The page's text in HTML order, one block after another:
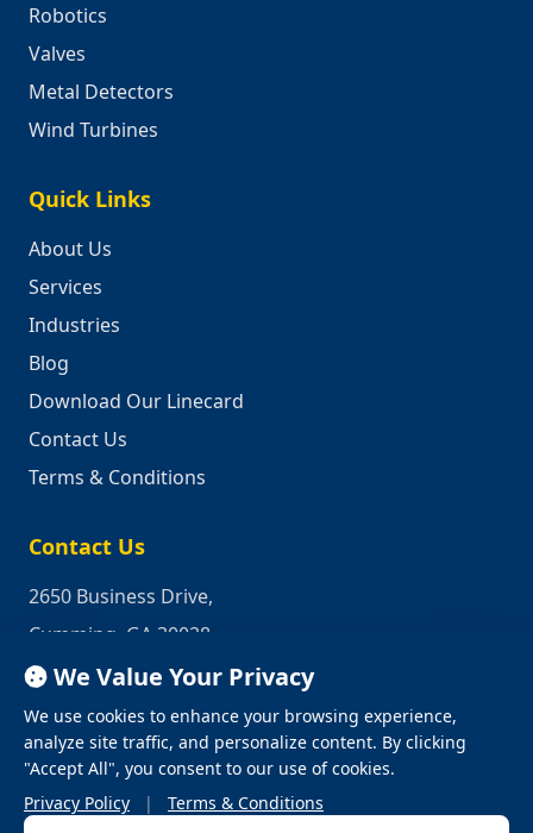
Robotics
Valves
Metal Detectors
Wind Turbines
Quick Links
About Us
Services
Industries
Blog
Download Our Linecard
Contact Us
Terms & Conditions
Contact Us
2650 Business Drive,
Cumming, GA 30028
Phone: 1-800-950-2349
Email:quotes@industrialrepair.net
We Value Your Privacy
We use cookies to enhance your browsing experience,
analyze site traffic, and personalize content. By clicking
"Accept All", you consent to our use of cookies.
Privacy Policy
| Terms & Conditions